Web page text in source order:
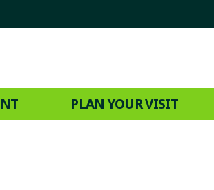
PLAN YOUR VISIT